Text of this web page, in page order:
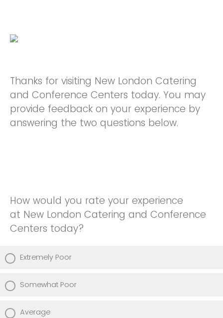
Thanks for visiting New London Catering
and Conference Centers today. You may
provide feedback on your experience by
answering the two questions below.
How would you rate your experience
at New London Catering and Conference
Centers today?
Extremely Poor
Somewhat Poor
Average